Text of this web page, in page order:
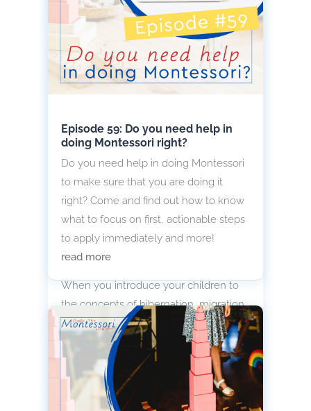
Introduce Hibernation, Migration
When you introduce your children to
the concepts of hibernation, migration
and adaptation, you will love to learn
how they find food, which ones follow
each of these survival techniques and
so much more.
read more
Episode 59: Do you need help in
doing Montessori right?
Do you need help in doing Montessori
to make sure that you are doing it
right? Come and find out how to know
what to focus on first, actionable steps
to apply immediately and more!
read more